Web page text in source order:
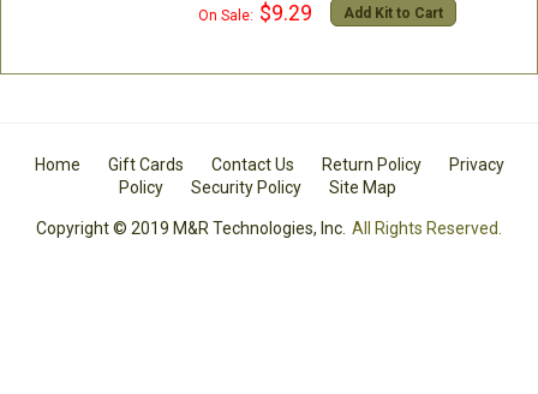
On Sale: $9.29 Add Kit to Cart
Home Gift Cards Contact Us Return Policy
Privacy
Policy
Security Policy Site Map
Copyright © 2019 M&R Technologies, Inc. All Rights Reserved.